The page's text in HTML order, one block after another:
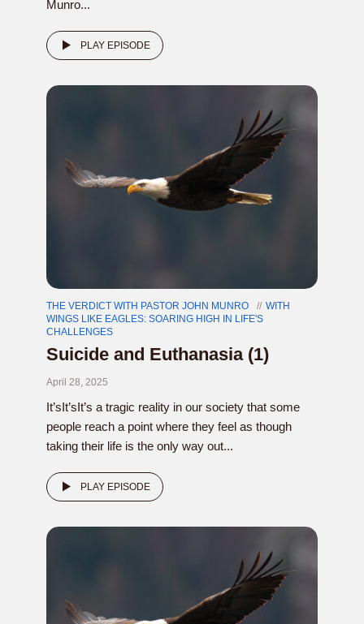
Munro...
PLAY EPISODE
THE VERDICT WITH PASTOR JOHN MUNRO
WITH
WINGS LIKE EAGLES: SOARING HIGH IN LIFE'S
CHALLENGES
Suicide and Euthanasia (1)
April 28, 2025
It’sIt’sIt’s a tragic reality in our society that some
people reach a point where they feel as though
taking their life is the only way out...
PLAY EPISODE